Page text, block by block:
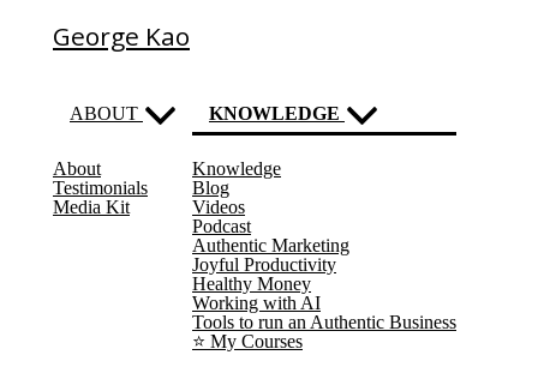
George Kao
ABOUT
About
Testimonials
Media Kit
KNOWLEDGE
Knowledge
Blog(current)
Videos
Podcast
Authentic Marketing
Joyful Productivity
Healthy Money
Working with AI
Tools to run an Authentic Business
⭐️ My Courses